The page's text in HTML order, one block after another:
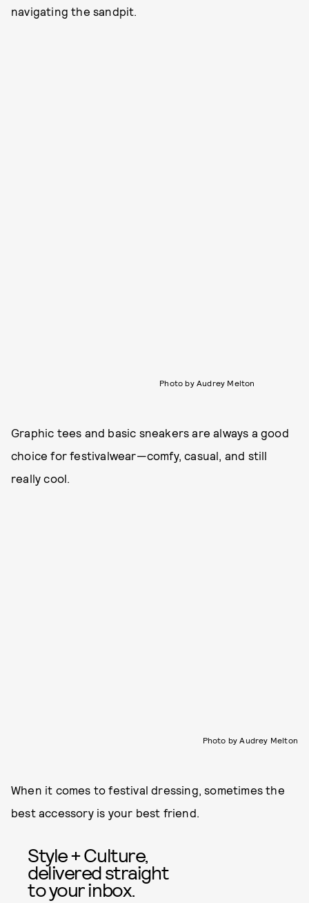
navigating the sandpit.
Photo by Audrey Melton
Graphic tees and basic sneakers are always a good
choice for festivalwear—comfy, casual, and still
really cool.
Photo by Audrey Melton
When it comes to festival dressing, sometimes the
best accessory is your best friend.
Style + Culture,
delivered straight
to your inbox.